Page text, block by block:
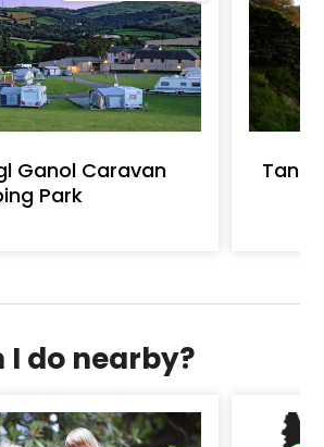
Ganol Caravan
Park
Tan
do nearby?